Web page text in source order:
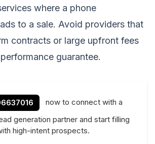
where a phone
to a sale. Avoid providers that
contracts or large upfront fees
guarantee.
now to connect with a
generation partner and start filling
high-intent prospects.